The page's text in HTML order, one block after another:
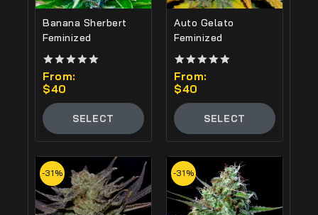
Banana Sherbert
Feminized
5.00
out of 5
From:
$40
SELECT
OPTIONS
Auto Gelato
Feminized
5.00
out of 5
From:
$40
SELECT
OPTIONS
-31% -31%